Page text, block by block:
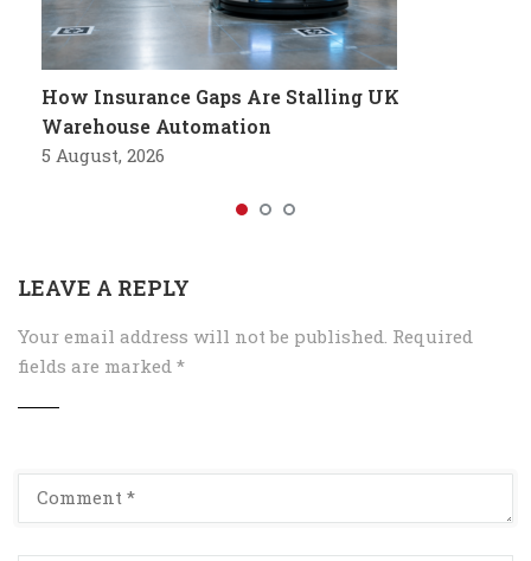
How Insurance Gaps Are Stalling UK
Warehouse Automation
5 August, 2026
LEAVE A REPLY
Your email address will not be published. Required
fields are marked *